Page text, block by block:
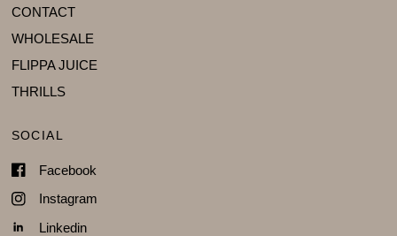
CONTACT
WHOLESALE
FLIPPA JUICE
THRILLS
SOCIAL
Facebook
Instagram
Linkedin